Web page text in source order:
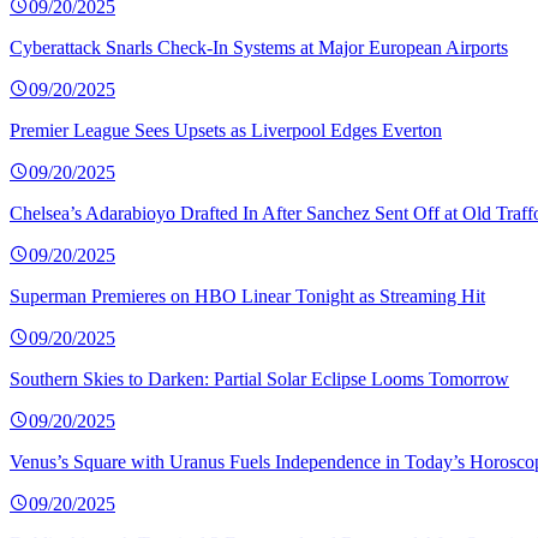
09/20/2025
Cyberattack Snarls Check-In Systems at Major European Airports
09/20/2025
Premier League Sees Upsets as Liverpool Edges Everton
09/20/2025
Chelsea’s Adarabioyo Drafted In After Sanchez Sent Off at Old
09/20/2025
Superman Premieres on HBO Linear Tonight as Streaming Hit
09/20/2025
Southern Skies to Darken: Partial Solar Eclipse Looms Tomorrow
09/20/2025
Venus’s Square with Uranus Fuels Independence in Today’s
09/20/2025